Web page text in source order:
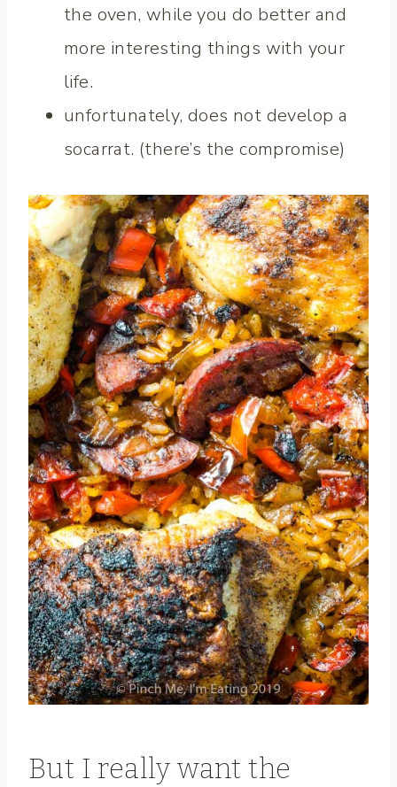
the oven, while you do better and
more interesting things with your
life.
unfortunately, does not develop a
socarrat. (there’s the compromise)
But I really want the